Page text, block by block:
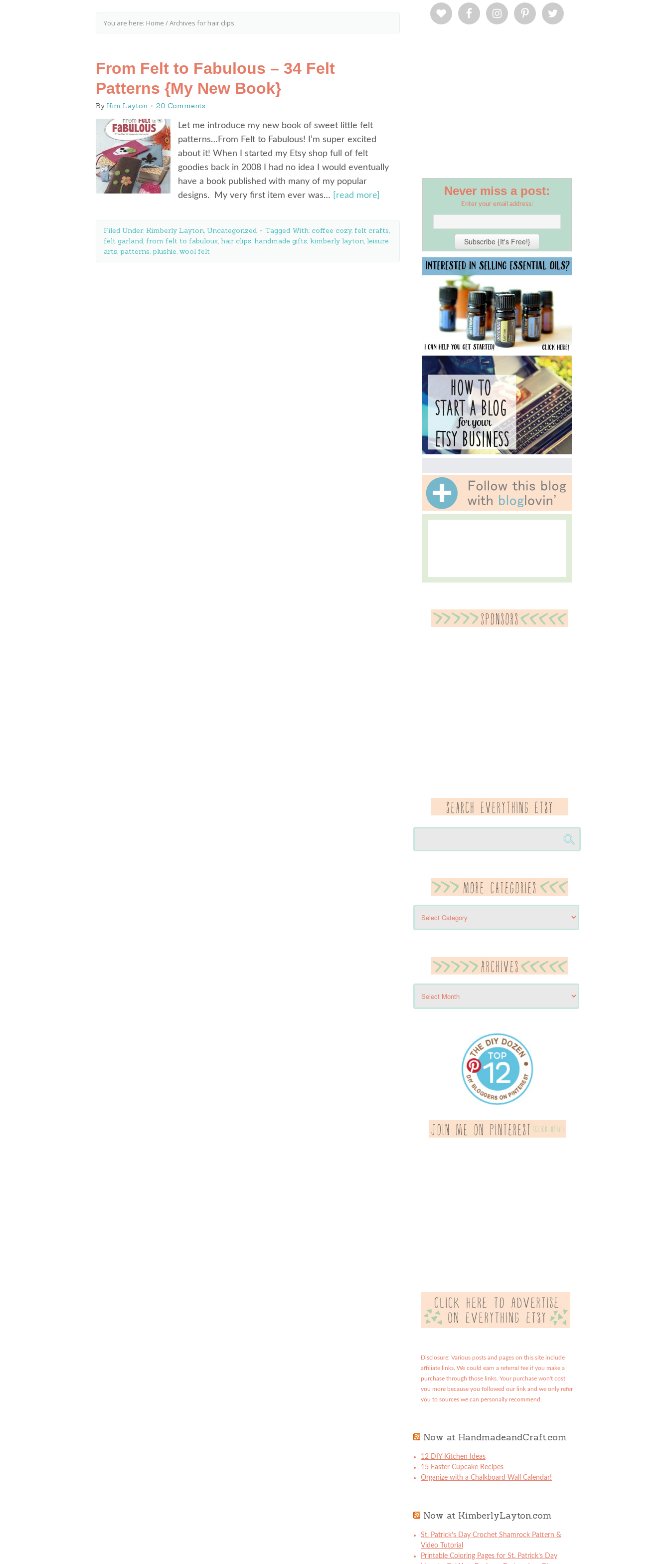
You are here: Home /Archives for hair clips
From Felt to Fabulous – 34 Felt
Patterns {My New Book}
By Kim Layton 20 Comments
Let me introduce my new book of sweet little felt
patterns…From Felt to Fabulous! I’m super excited
about it! When I started my Etsy shop full of felt
goodies back in 2008 I had no idea I would eventually
have a book published with many of my popular
designs. My very first item ever was…
[read more]
Filed Under: Kimberly Layton, Uncategorized Tagged With: coffee cozy, felt crafts,
felt garland, from felt to fabulous, hair clips, handmade gifts, kimberly layton, leisure
arts, patterns, plushie, wool felt
Never miss a post:
Enter your email address:
Disclosure: Various posts and pages on this site include
affiliate links. We could earn a referral fee if you make a
purchase through those links. Your purchase won't cost
you more because you followed our link and we only refer
you to sources we can personally recommend.
Now at HandmadeandCraft.com
12 DIY Kitchen Ideas
15 Easter Cupcake Recipes
Organize with a Chalkboard Wall Calendar!
Now at KimberlyLayton.com
St. Patrick’s Day Crochet Shamrock Pattern &
Video Tutorial
Printable Coloring Pages for St. Patrick’s Day